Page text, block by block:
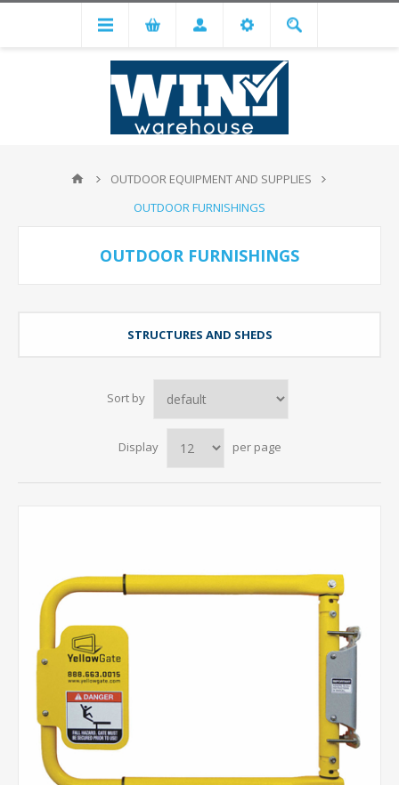
OUTDOOR EQUIPMENT AND SUPPLIES
OUTDOOR FURNISHINGS
OUTDOOR FURNISHINGS
STRUCTURES AND SHEDS
Sort by
Display per page